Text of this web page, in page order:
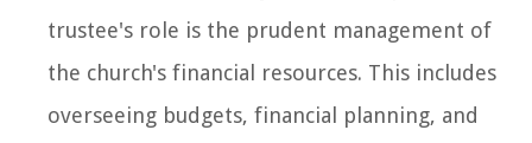
trustee's role is the prudent management of
the church's financial resources. This includes
overseeing budgets, financial planning, and